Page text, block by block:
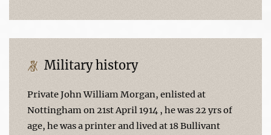
Military history
Private John William Morgan, enlisted at
Nottingham on 21st April 1914 , he was 22 yrs of
age, he was a printer and lived at 18 Bullivant